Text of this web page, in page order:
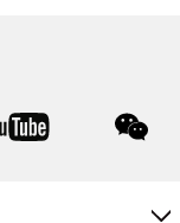
youtube